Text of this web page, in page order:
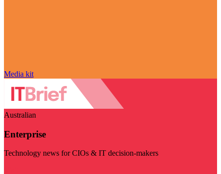
Media kit
Australian
Enterprise
Technology news for CIOs & IT decision-makers